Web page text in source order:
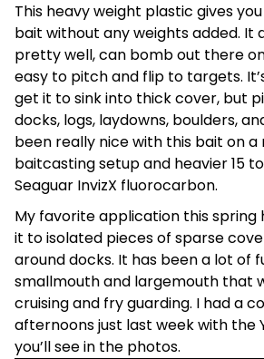
This heavy weight plastic gives
bait without any weights added. It
pretty well, can bomb out there
easy to pitch and flip to targets.
get it to sink into thick cover, but
docks, logs, laydowns, boulders,
been really nice with this bait on a
baitcasting setup and heavier 15
Seaguar InvizX fluorocarbon.
My favorite application this spring
it to isolated pieces of sparse
around docks. It has been a lot of
smallmouth and largemouth that
cruising and fry guarding. I had a
afternoons just last week with the
you’ll see in the photos.